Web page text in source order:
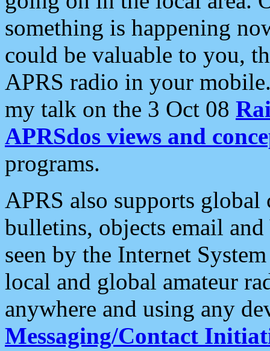
something is happening
could be valuable to you,
APRS radio in your
my talk on the 3 Oct 08
APRSdos views and
programs.
APRS also supports
bulletins, objects email and
seen by the Internet
local and global amateur
anywhere and using any
Messaging/Contact